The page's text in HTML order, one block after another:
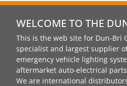
WELCOME TO THE
This is the web site for Dun-Bri
specialist and largest supplier
emergency vehicle lighting
aftermarket auto-electrical
We are international